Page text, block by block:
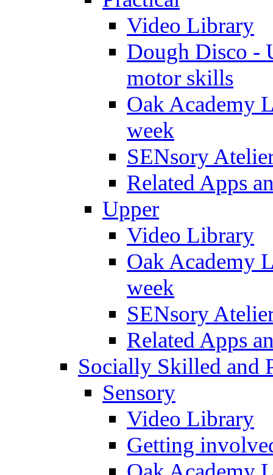
Video Library
Dough Disco -
motor skills
Oak Academy
week
SENsory
Related Apps
Upper
Video Library
Oak Academy
week
SENsory
Related Apps
Socially Skilled and
Sensory
Video Library
Getting